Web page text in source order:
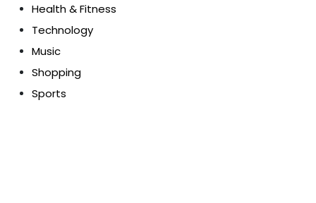
Health & Fitness
Technology
Music
Shopping
Sports